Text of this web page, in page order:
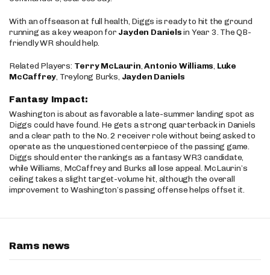
With an offseason at full health, Diggs is ready to hit the ground
running as a key weapon for Jayden Danielsin Year 3. The QB-
friendly WR should help.
Related Players: Terry McLaurin,Antonio Williams, Luke
McCaffrey, Treylong Burks, Jayden Daniels
Fantasy Impact:
Washington is about as favorable a late-summer landing spot as
Diggs could have found. He gets a strong quarterback in Daniels
and a clear path to the No. 2 receiver role without being asked to
operate as the unquestioned centerpiece of the passing game.
Diggs should enter the rankings as a fantasy WR3 candidate,
while Williams, McCaffrey and Burks all lose appeal. McLaurin’s
ceiling takes a slight target-volume hit, although the overall
improvement to Washington’s passing offense helps offset it.
Rams news